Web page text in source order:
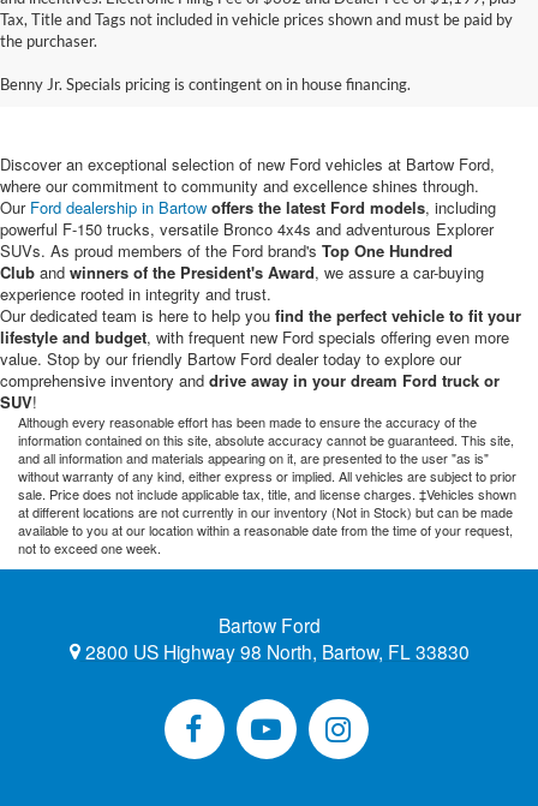
Tax, Title and Tags not included in vehicle prices shown and must be paid by
the purchaser.
Benny Jr. Specials pricing is contingent on in house financing.
New Ford Vehicles for Sale in
Bartow, FL
Discover an exceptional selection of new Ford vehicles at Bartow Ford,
where our commitment to community and excellence shines through.
Our Ford dealership in Bartow offers the latest Ford models, including
powerful F-150 trucks, versatile Bronco 4x4s and adventurous Explorer
SUVs. As proud members of the Ford brand's Top One Hundred
Club and winners of the President's Award, we assure a car-buying
experience rooted in integrity and trust.
Our dedicated team is here to help you find the perfect vehicle to fit your
lifestyle and budget, with frequent new Ford specials offering even more
value. Stop by our friendly Bartow Ford dealer today to explore our
comprehensive inventory and drive away in your dream Ford truck or
SUV!
Although every reasonable effort has been made to ensure the accuracy of the
information contained on this site, absolute accuracy cannot be guaranteed. This site,
and all information and materials appearing on it, are presented to the user "as is"
without warranty of any kind, either express or implied. All vehicles are subject to prior
sale. Price does not include applicable tax, title, and license charges. ‡Vehicles shown
at different locations are not currently in our inventory (Not in Stock) but can be made
available to you at our location within a reasonable date from the time of your request,
not to exceed one week.
Bartow Ford
2800 US Highway 98 North, Bartow, FL 33830